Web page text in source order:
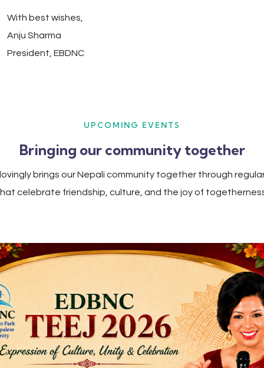
With best wishes,
Anju Sharma
President, EBDNC
UPCOMING EVENTS
Bringing our community together
lovingly brings our Nepali community together through
celebrate friendship, culture, and the joy of